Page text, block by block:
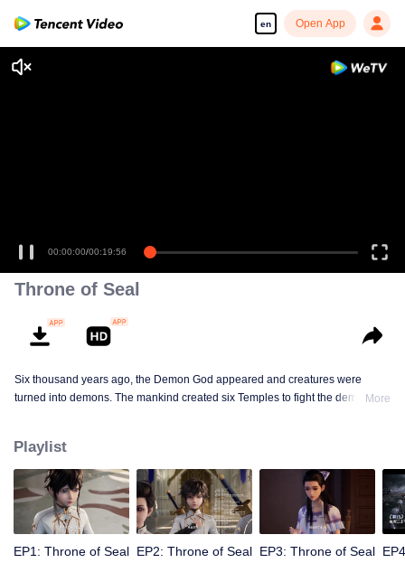
en Open App
00:00:00/00:19:56
Throne of Seal
Six thousand years ago, the Demon God appeared and creatures were
turned into demons. The mankind created six Temples to fight the demons.
demons for the sake of human beings. He sacrifices himself to protect the
people. Could Long win the Throne of Seal and be granted the highest
honor in the Knights' Temple? All remained to be revealed.
More
Playlist
EP1: Throne of Seal EP2: Throne of Seal EP3: Throne of Seal